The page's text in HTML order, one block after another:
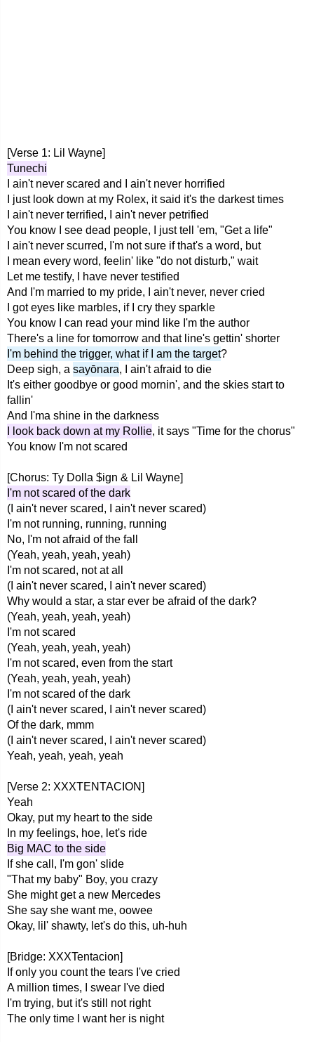
[Verse 1: Lil Wayne]
Tunechi
I ain't never scared and I ain't never horrified
I just look down at my Rolex, it said it's the darkest times
I ain't never terrified, I ain't never petrified
You know I see dead people, I just tell 'em, "Get a life"
I ain't never scurred, I'm not sure if that's a word, but
I mean every word, feelin' like "do not disturb," wait
Let me testify, I have never testified
And I'm married to my pride, I ain't never, never cried
I got eyes like marbles, if I cry they sparkle
You know I can read your mind like I'm the author
There's a line for tomorrow and that line's gettin' shorter
I'm behind the trigger, what if I am the target?
Deep sigh, a sayōnara, I ain't afraid to die
It's either goodbye or good mornin', and the skies start to
fallin'
And I'ma shine in the darkness
I look back down at my Rollie, it says "Time for the chorus"
You know I'm not scared
[Chorus: Ty Dolla $ign & Lil Wayne]
I'm not scared of the dark
(I ain't never scared, I ain't never scared)
I'm not running, running, running
No, I'm not afraid of the fall
(Yeah, yeah, yeah, yeah)
I'm not scared, not at all
(I ain't never scared, I ain't never scared)
Why would a star, a star ever be afraid of the dark?
(Yeah, yeah, yeah, yeah)
I'm not scared
(Yeah, yeah, yeah, yeah)
I'm not scared, even from the start
(Yeah, yeah, yeah, yeah)
I'm not scared of the dark
(I ain't never scared, I ain't never scared)
Of the dark, mmm
(I ain't never scared, I ain't never scared)
Yeah, yeah, yeah, yeah
[Verse 2: XXXTENTACION]
Yeah
Okay, put my heart to the side
In my feelings, hoe, let's ride
Big MAC to the side
If she call, I'm gon' slide
"That my baby" Boy, you crazy
She might get a new Mercedes
She say she want me, oowee
Okay, lil' shawty, let's do this, uh-huh
[Bridge: XXXTentacion]
If only you count the tears I've cried
A million times, I swear I've died
I'm trying, but it's still not right
The only time I want her is night